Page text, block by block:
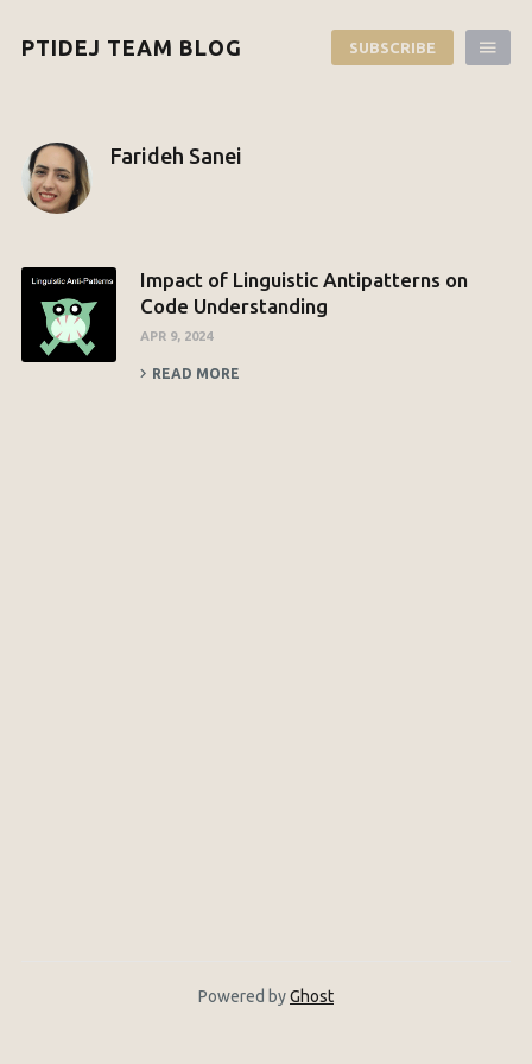
PTIDEJ TEAM BLOG SUBSCRIBE
Farideh Sanei
Impact of Linguistic Antipatterns on
Code Understanding
APR 9, 2024
READ MORE
Powered byGhost